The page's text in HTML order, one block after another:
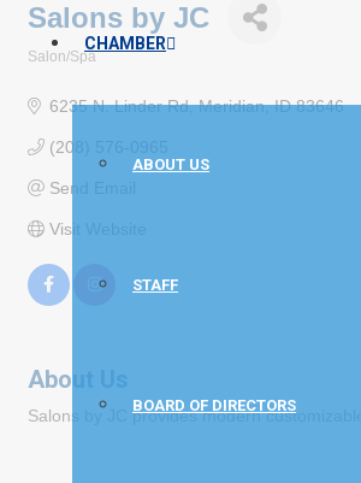
CHAMBER
ABOUT US
STAFF
BOARD OF DIRECTORS
Salons by JC
Salon/Spa
6235 N. Linder Rd Meridian ID 83646
(208) 576-0965
Send Email
Visit Website
About Us
Salons by JC provides modern